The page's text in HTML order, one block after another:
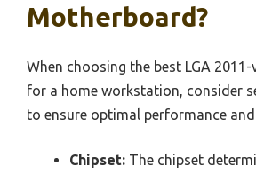
Motherboard?
When choosing the best LGA
for a home workstation, consider
to ensure optimal performance
Chipset: The chipset